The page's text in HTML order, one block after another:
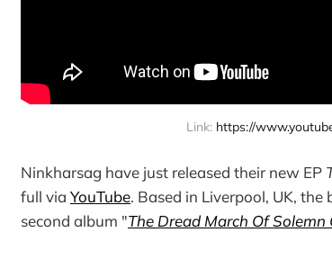
Link: https://
Ninkharsag have just released their new EP
full via YouTube. Based in Liverpool, UK,
second album "The Dread March Of Solemn